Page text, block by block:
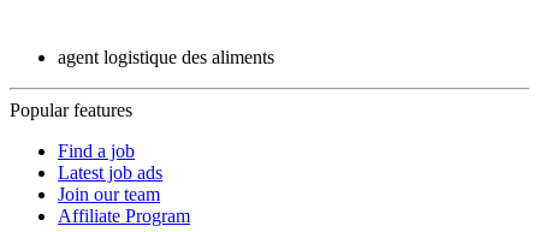
agent logistique des aliments
Popular features
Find a job
Latest job ads
Join our team
Affiliate Program